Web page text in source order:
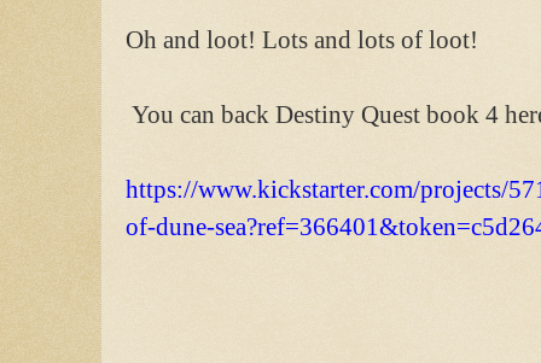
Oh and loot! Lots and lots of loot!
You can back Destiny Quest book 4
https://www.kickstarter.com/projects/
of-dune-